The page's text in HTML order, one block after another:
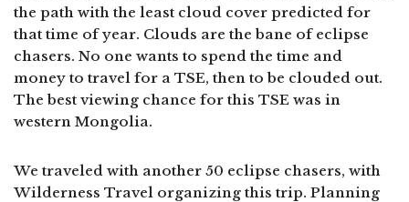
the path with the least cloud cover predicted for
that time of year. Clouds are the bane of eclipse
chasers. No one wants to spend the time and
money to travel for a TSE, then to be clouded out.
The best viewing chance for this TSE was in
western Mongolia.
We traveled with another 50 eclipse chasers, with
Wilderness Travel organizing this trip. Planning